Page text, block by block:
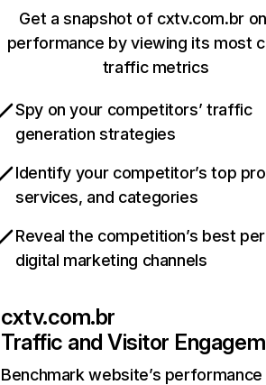
Get a snapshot of cxtv.com.br
performance by viewing its most
traffic metrics
Spy on your competitors’ traffic
generation strategies
Identify your competitor’s top
services, and categories
Reveal the competition’s best
digital marketing channels
cxtv.com.br
Traffic and Visitor
Benchmark website’s performance